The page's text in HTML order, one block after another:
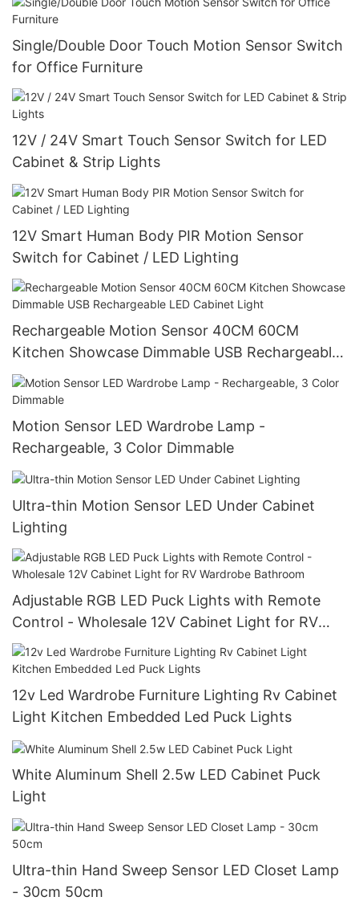
Single/Double Door Touch Motion Sensor Switch
for Office Furniture
12V / 24V Smart Touch Sensor Switch for LED
Cabinet & Strip Lights
12V Smart Human Body PIR Motion Sensor
Switch for Cabinet / LED Lighting
Rechargeable Motion Sensor 40CM 60CM
Kitchen Showcase Dimmable USB Rechargeable
LED Cabinet Light
Motion Sensor LED Wardrobe Lamp -
Rechargeable, 3 Color Dimmable
Ultra-thin Motion Sensor LED Under Cabinet
Lighting
Adjustable RGB LED Puck Lights with Remote
Control - Wholesale 12V Cabinet Light for RV
Wardrobe Bathroom
12v Led Wardrobe Furniture Lighting Rv Cabinet
Light Kitchen Embedded Led Puck Lights
White Aluminum Shell 2.5w LED Cabinet Puck
Light
Ultra-thin Hand Sweep Sensor LED Closet Lamp
- 30cm 50cm